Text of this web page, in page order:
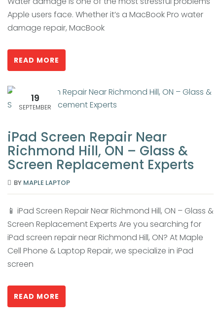
Apple users face. Whether it’s a MacBook Pro water
damage repair, MacBook
READ MORE
19
SEPTEMBER
iPad Screen Repair Near
Richmond Hill, ON – Glass &
Screen Replacement Experts
BY MAPLE LAPTOP
📱 iPad Screen Repair Near Richmond Hill, ON – Glass &
Screen Replacement Experts Are you searching for
iPad screen repair near Richmond Hill, ON? At Maple
Cell Phone & Laptop Repair, we specialize in iPad
screen
READ MORE